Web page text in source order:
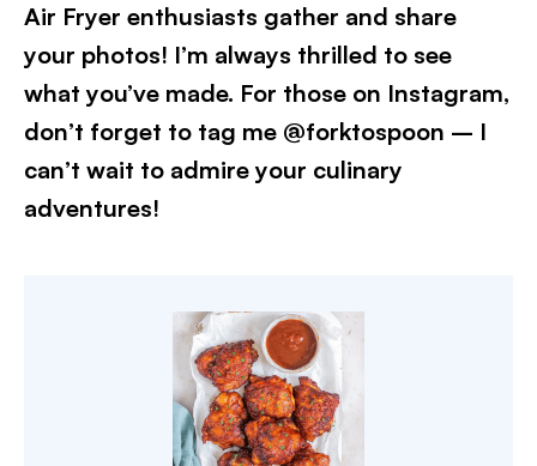
Air Fryer enthusiasts gather and share
your photos! I’m always thrilled to see
what you’ve made. For those on Instagram,
don’t forget to tag me @forktospoon – I
can’t wait to admire your culinary
adventures!​